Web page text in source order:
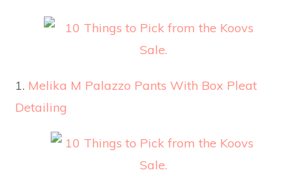
1. Melika M Palazzo Pants With Box Pleat
Detailing